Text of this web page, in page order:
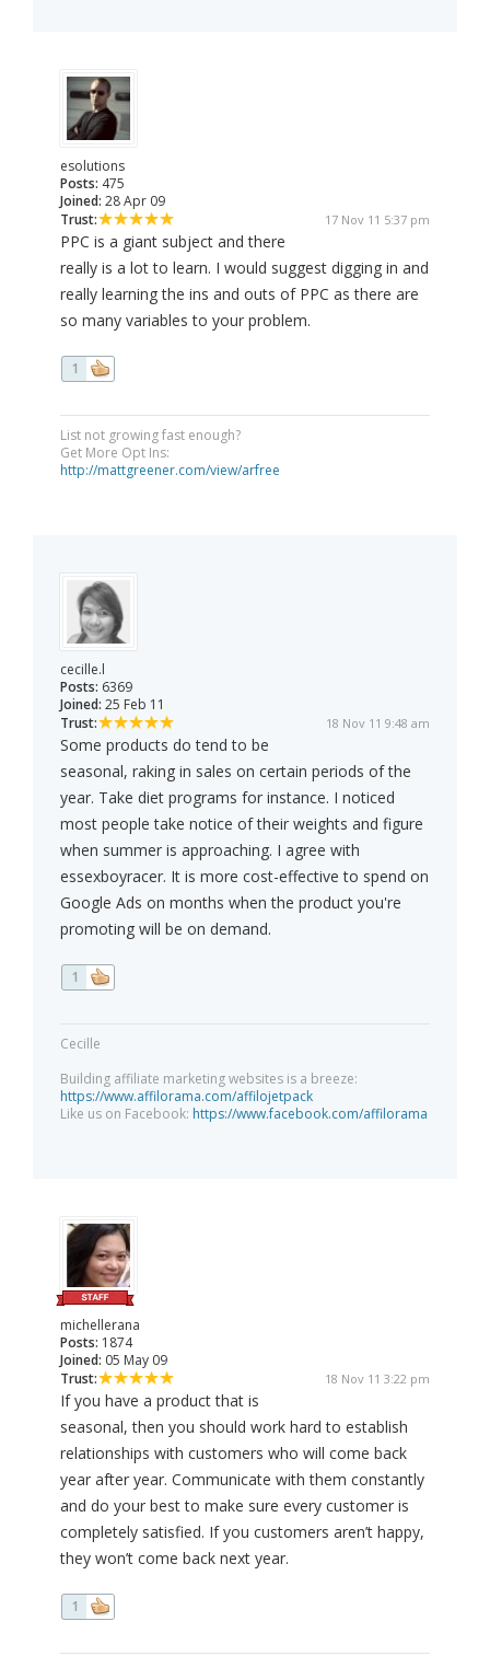
esolutions
Posts: 475
Joined: 28 Apr 09
Trust:
17 Nov 11 5:37 pm
PPC is a giant subject and there
really is a lot to learn. I would suggest digging in and
really learning the ins and outs of PPC as there are
so many variables to your problem.
1
List not growing fast enough?
Get More Opt Ins:
http://mattgreener.com/view/arfree
cecille.l
Posts: 6369
Joined: 25 Feb 11
Trust:
18 Nov 11 9:48 am
Some products do tend to be
seasonal, raking in sales on certain periods of the
year. Take diet programs for instance. I noticed
most people take notice of their weights and figure
when summer is approaching. I agree with
essexboyracer. It is more cost-effective to spend on
Google Ads on months when the product you're
promoting will be on demand.
1
Cecille
Building affiliate marketing websites is a breeze:
https://www.affilorama.com/affilojetpack
Like us on Facebook: https://www.facebook.com/affilorama
michellerana
Posts: 1874
Joined: 05 May 09
Trust:
18 Nov 11 3:22 pm
If you have a product that is
seasonal, then you should work hard to establish
relationships with customers who will come back
year after year. Communicate with them constantly
and do your best to make sure every customer is
completely satisfied. If you customers aren’t happy,
they won’t come back next year.
1